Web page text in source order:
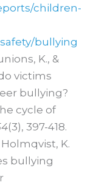
children-
bullying
K., &
victims
bullying?
cycle of
(3), 397-418.
Holmqvist, K.
bullying